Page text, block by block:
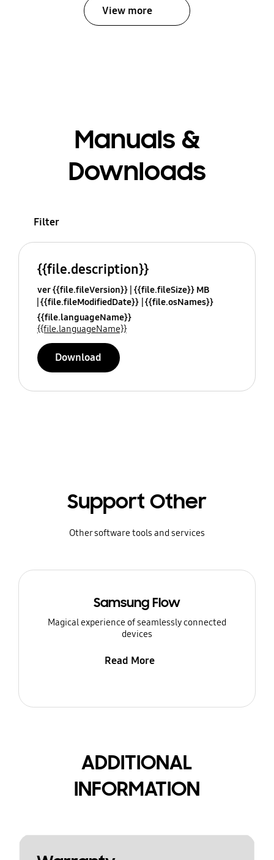
View more
Manuals &
Downloads
Filter
{{file.description}}
ver {{file.fileVersion}} {{file.fileSize}} MB
{{file.fileModifiedDate}} {{file.osNames}}
{{file.languageName}}
{{file.languageName}}
Download
Support Other
Other software tools and services
Samsung Flow
Magical experience of seamlessly connected
devices
Read More
ADDITIONAL
INFORMATION